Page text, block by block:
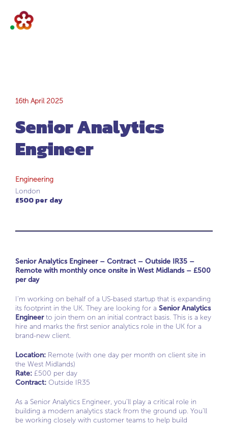
Senior Analytics
Engineer
16th April 2025
Senior Analytics
Engineer
Engineering
London
£500 per day
Senior Analytics Engineer – Contract – Outside IR35 –
Remote with monthly once onsite in West Midlands – £500
per day
I’m working on behalf of a US-based startup that is expanding
its footprint in the UK. They are looking for a Senior Analytics
Engineerto join them on an initial contract basis. This is a key
hire and marks the first senior analytics role in the UK for a
brand-new client.
Location: Remote (with one day per month on client site in
the West Midlands)
Rate: £500 per day
Contract: Outside IR35
As a Senior Analytics Engineer, you’ll play a critical role in
building a modern analytics stack from the ground up. You’ll
be working closely with customer teams to help build